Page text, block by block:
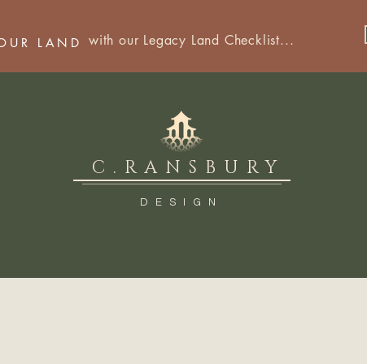
C.RANSBURY
DESIGN
LAND with our Legacy Land Checklist...